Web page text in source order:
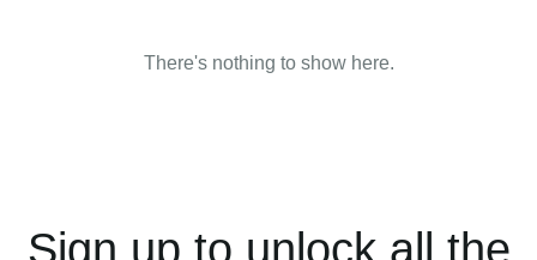
There's nothing to show here.
Sign up to unlock all the